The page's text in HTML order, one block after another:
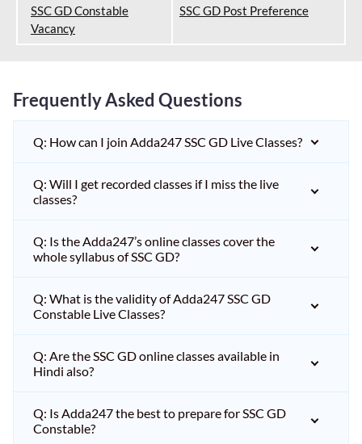
SSC GD Constable
Vacancy
SSC GD Post Preference
Frequently Asked Questions
Q: How can I join Adda247 SSC GD Live Classes?
Q: Will I get recorded classes if I miss the live
classes?
Q: Is the Adda247’s online classes cover the
whole syllabus of SSC GD?
Q: What is the validity of Adda247 SSC GD
Constable Live Classes?
Q: Are the SSC GD online classes available in
Hindi also?
Q: Is Adda247 the best to prepare for SSC GD
Constable?